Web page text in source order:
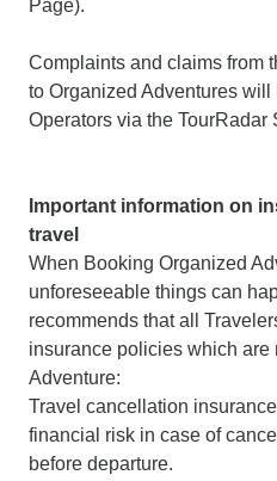
Page).
Complaints and claims from
to Organized Adventures
Operators via the TourRadar
Important information on
travel
When Booking Organized
unforeseeable things can
recommends that all
insurance policies which are
Adventure:
Travel cancellation
financial risk in case of
before departure.